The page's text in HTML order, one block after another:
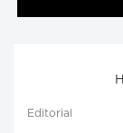
Editorial